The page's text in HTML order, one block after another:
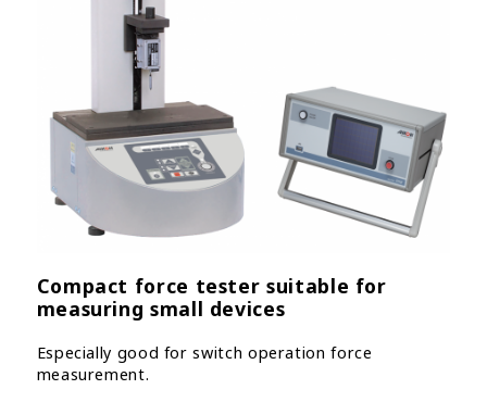
Compact force tester suitable for
measuring small devices
Especially good for switch operation force
measurement.